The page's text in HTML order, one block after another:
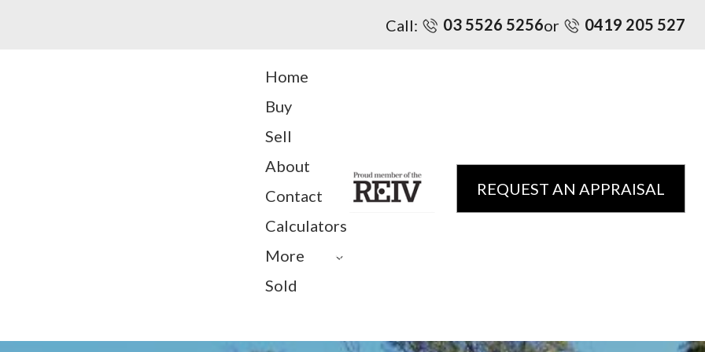
Call: 03 5526 5256or 0419 205 527
Home
Buy
Sell
About
Contact
Calculators
More
Sold
REQUEST AN APPRAISAL